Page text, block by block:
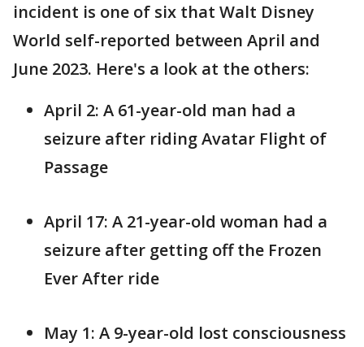
incident is one of six that Walt Disney
World self-reported between April and
June 2023. Here's a look at the others:
April 2: A 61-year-old man had a
seizure after riding Avatar Flight of
Passage
April 17: A 21-year-old woman had a
seizure after getting off the Frozen
Ever After ride
May 1: A 9-year-old lost consciousness